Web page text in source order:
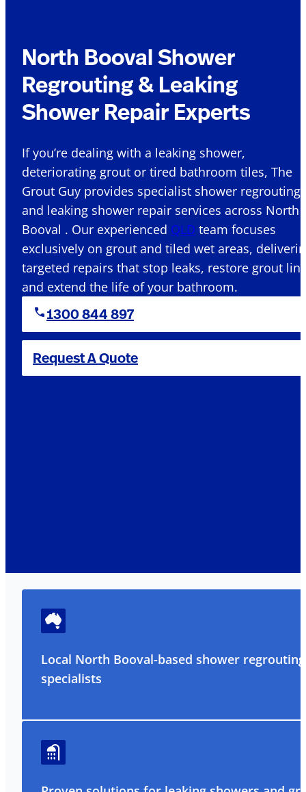
North Booval Shower
Regrouting & Leaking
Shower Repair Experts
If you’re dealing with a leaking shower,
deteriorating grout or tired bathroom tiles, The
Grout Guy provides specialist shower regrouting
and leaking shower repair services across North
Booval . Our experienced QLD team focuses
exclusively on grout and tiled wet areas,
targeted repairs that stop leaks, restore grout
and extend the life of your bathroom.
1300 844 897
Request A Quote
Local North Booval-based shower regrouting
specialists